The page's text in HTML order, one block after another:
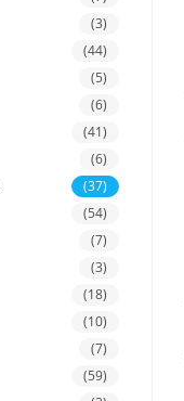
(3)
(44)
(5)
(6)
(41)
(6)
(37)
(54)
(7)
(3)
(18)
(10)
(7)
(59)